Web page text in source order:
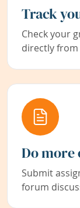
Track
Check your
directly from
Do more
Submit
forum